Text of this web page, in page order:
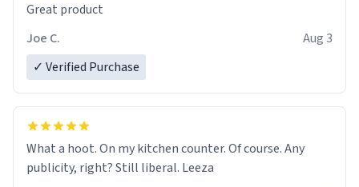
Great product
Joe C.
Aug 3
✓ Verified Purchase
What a hoot. On my kitchen counter. Of course. Any
publicity, right? Still liberal. Leeza